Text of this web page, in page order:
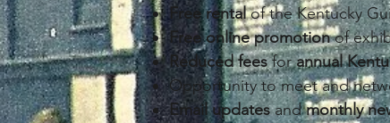
Free rentalof the Kentucky
Free online promotionof
Reduced feesforannual
Opportunity to meet and
​Email updatesandmonthly